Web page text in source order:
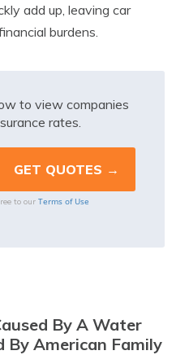
add up, leaving car
burdens.
to view companies
rates.
to our Terms of Use
By A Water
By American Family